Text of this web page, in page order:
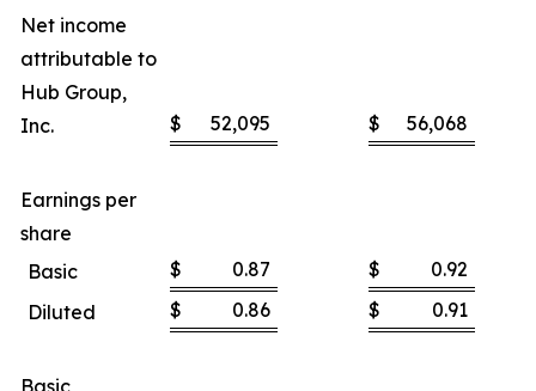
Net income
attributable to
Hub Group,
Inc.
$ 52,095 $ 56,068
Earnings per
share
Basic
$ 0.87 $
0.92
Diluted
$ 0.86 $ 0.91
Basic